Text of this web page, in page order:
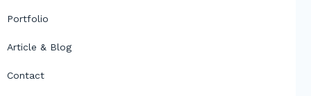
Portfolio
Article & Blog
Contact